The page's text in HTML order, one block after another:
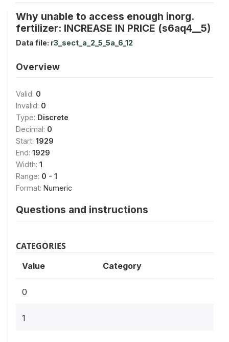
Why unable to access enough inorg.
fertilizer: INCREASE IN PRICE (s6aq4__5)
Data file: r3_sect_a_2_5_5a_6_12
Overview
Valid: 0
Invalid: 0
Type: Discrete
Decimal: 0
Start: 1929
End: 1929
Width: 1
Range: 0 - 1
Format: Numeric
Questions and instructions
CATEGORIES
Value Category
0
1